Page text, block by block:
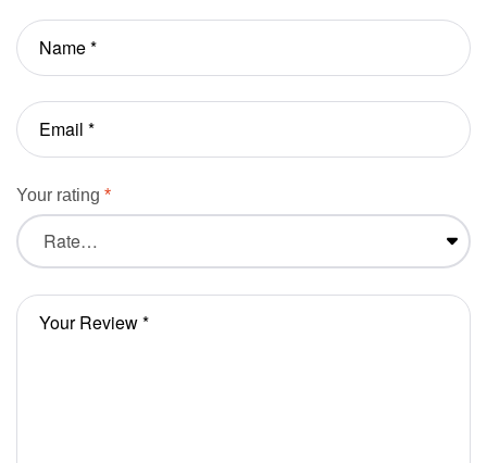
Your rating *